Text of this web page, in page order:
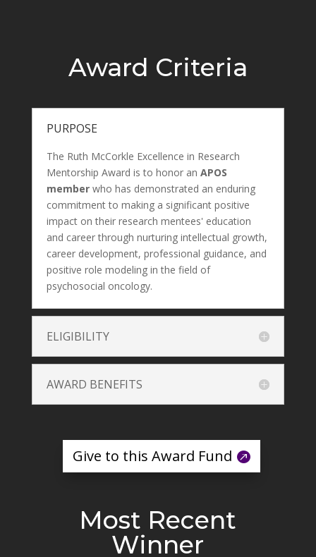
Award Criteria
PURPOSE
The Ruth McCorkle Excellence in Research
Mentorship Award is to honor an APOS
memberwho has demonstrated an enduring
commitment to making a significant positive
impact on their research mentees' education
and career through nurturing intellectual growth,
career development, professional guidance, and
positive role modeling in the field of
psychosocial oncology.
ELIGIBILITY
AWARD BENEFITS
Give to this Award Fund
Most Recent
Winner